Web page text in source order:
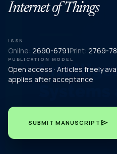
Internet of Things
ISSN
Online: 2690-6791Print: 2769-
PUBLICATION MODEL
Open access · Articles freely
applies after acceptance
SUBMIT MANUSCRIPT send